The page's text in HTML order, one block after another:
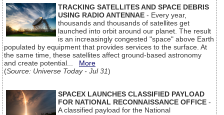
TRACKING SATELLITES AND SPACE DEBRIS
USING RADIO ANTENNAE - Every year,
thousands and thousands of satellites get
launched into orbit around our planet. The result
is an increasingly congested "space" above Earth
populated by equipment that provides services to the surface. At
the same time, these satellites affect ground-based astronomy
and create potential... More
(Source: Universe Today - Jul 31)
SPACEX LAUNCHES CLASSIFIED PAYLOAD
FOR NATIONAL RECONNAISSANCE OFFICE -
A classified payload for the National